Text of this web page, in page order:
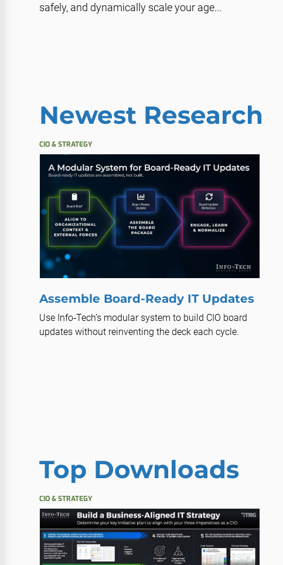
safely, and dynamically scale your age...
Newest Research
CIO & STRATEGY
Assemble Board-Ready IT Updates
Use Info‑Tech’s modular system to build CIO board
updates without reinventing the deck each cycle.
Top Downloads
CIO & STRATEGY